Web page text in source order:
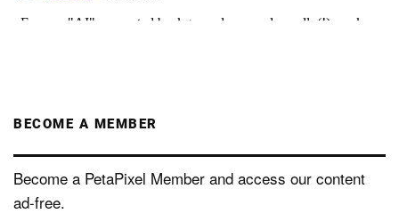
BECOME A MEMBER
Become a PetaPixel Member and access our content
ad-free.